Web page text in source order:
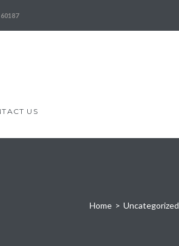
US
Home > Uncategorized